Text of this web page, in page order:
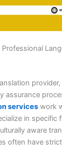
assurance
services work
in specific
aware
often have